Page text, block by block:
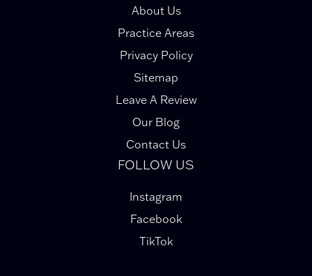
About Us
Practice Areas
Privacy Policy
Sitemap
Leave A Review
Our Blog
Contact Us
FOLLOW US
Instagram
Facebook
TikTok